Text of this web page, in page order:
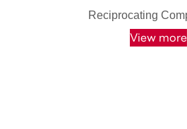
Reciprocating
View more